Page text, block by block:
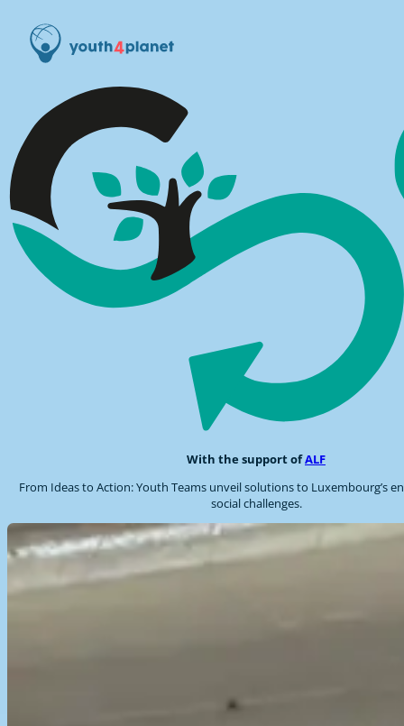
With the support ofALF
From Ideas to Action: Youth Teams unveil solutions to Luxembourg’s
social challenges.